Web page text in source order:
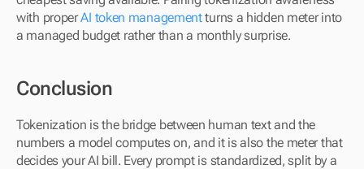
with proper AI token management turns a hidden meter into
a managed budget rather than a monthly surprise.
Conclusion
Tokenization is the bridge between human text and the
numbers a model computes on, and it is also the meter that
decides your AI bill. Every prompt is standardized, split by a